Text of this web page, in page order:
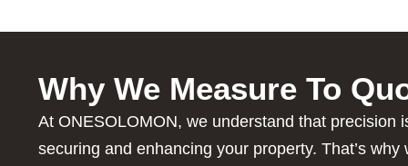
Why We Measure To
At ONESOLOMON, we understand that precision
securing and enhancing your property. That’s why